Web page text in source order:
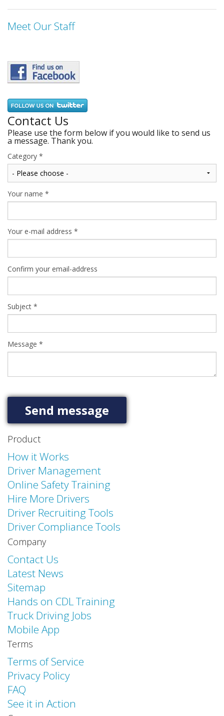
Meet Our Staff
Contact Us
Please use the form below if you would like to send us
a message. Thank you.
Category *
Your name *
Your e-mail address *
Confirm your email-address
Subject *
Message *
Product
How it Works
Driver Management
Online Safety Training
Hire More Drivers
Driver Recruiting Tools
Driver Compliance Tools
Company
Contact Us
Latest News
Sitemap
Hands on CDL Training
Truck Driving Jobs
Mobile App
Terms
Terms of Service
Privacy Policy
FAQ
See it in Action